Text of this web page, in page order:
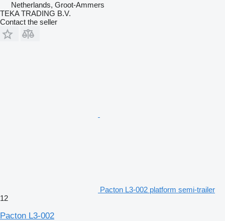
Netherlands, Groot-Ammers
TEKA TRADING B.V.
Contact the seller
Pacton L3-002 platform semi-trailer
12
Pacton L3-002